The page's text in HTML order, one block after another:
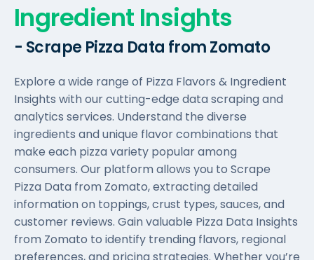
Ingredient Insights
- Scrape Pizza Data from Zomato
Explore a wide range of Pizza Flavors & Ingredient
Insights with our cutting-edge data scraping and
analytics services. Understand the diverse
ingredients and unique flavor combinations that
make each pizza variety popular among
consumers. Our platform allows you to Scrape
Pizza Data from Zomato, extracting detailed
information on toppings, crust types, sauces, and
customer reviews. Gain valuable Pizza Data Insights
from Zomato to identify trending flavors, regional